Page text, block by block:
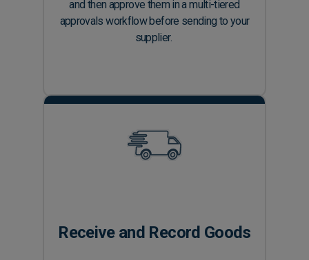
and then approve them in a multi-tiered
approvals workflow before sending to your
supplier.
Receive and Record Goods